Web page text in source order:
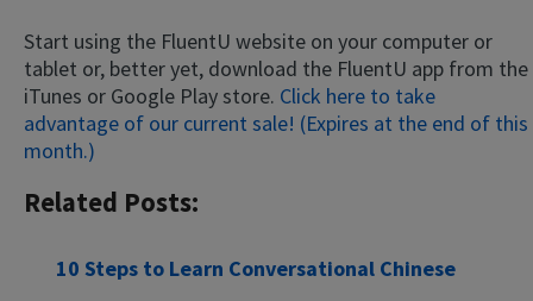
Start using the FluentU website on your computer or
tablet or, better yet, download the FluentU app from the
iTunes or Google Play store. Click here to take
advantage of our current sale! (Expires at the end of this
month.)
Related Posts:
10 Steps to Learn Conversational Chinese